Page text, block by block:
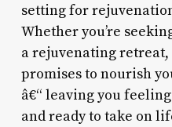
setting for
Whether you’re
a rejuvenating retreat,
promises to nourish
â€“ leaving you
and ready to take on